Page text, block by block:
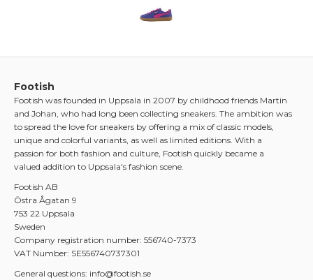
Footish
Footish was founded in Uppsala in 2007 by childhood friends Martin
and Johan, who had long been collecting sneakers. The ambition was
to spread the love for sneakers by offering a mix of classic models,
unique and colorful variants, as well as limited editions. With a
passion for both fashion and culture, Footish quickly became a
valued addition to Uppsala's fashion scene.
Footish AB
Östra Ågatan 9
753 22 Uppsala
Sweden
Company registration number: 556740-7373
VAT Number: SE556740737301
General questions: info@footish.se